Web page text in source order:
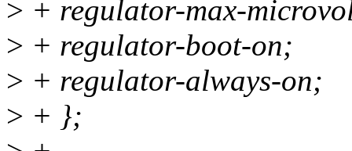
> + regulator-max-
> + regulator-boot-on;
> + regulator-always-on;
> + };